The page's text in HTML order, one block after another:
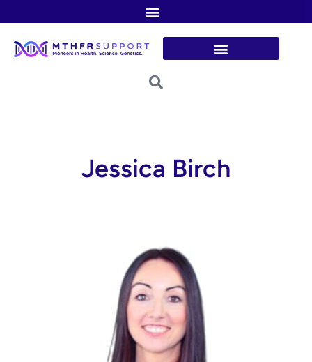
content
Jessica Birch